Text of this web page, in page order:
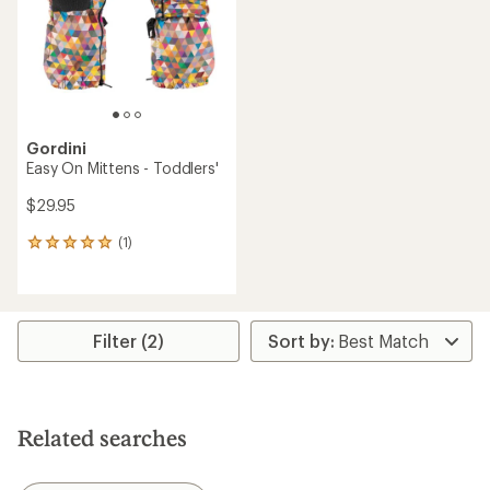
stars
Gordini
Easy On Mittens - Toddlers'
$29.95
(1)
1
average
stars
Filter (2)
Related searches